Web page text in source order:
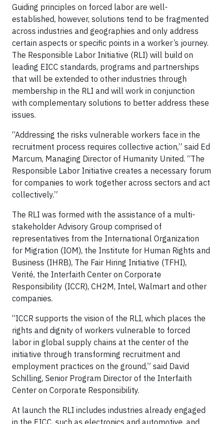
Guiding principles on forced labor are well-
established, however, solutions tend to be fragmented
across industries and geographies and only address
certain aspects or specific points in a worker’s journey.
The Responsible Labor Initiative (RLI) will build on
leading EICC standards, programs and partnerships
that will be extended to other industries through
membership in the RLI and will work in conjunction
with complementary solutions to better address these
issues.
“Addressing the risks vulnerable workers face in the
recruitment process requires collective action,” said Ed
Marcum, Managing Director of Humanity United. “The
Responsible Labor Initiative creates a necessary forum
for companies to work together across sectors and act
collectively.”
The RLI was formed with the assistance of a multi-
stakeholder Advisory Group comprised of
representatives from the International Organization
for Migration (IOM), the Institute for Human Rights and
Business (IHRB), The Fair Hiring Initiative (TFHI),
Verité, the Interfaith Center on Corporate
Responsibility (ICCR), CH2M, Intel, Walmart and other
companies.
“ICCR supports the vision of the RLI, which places the
rights and dignity of workers vulnerable to forced
labor in global supply chains at the center of the
initiative through transforming recruitment and
employment practices on the ground,” said David
Schilling, Senior Program Director of the Interfaith
Center on Corporate Responsibility.
At launch the RLI includes industries already engaged
in the EICC, such as electronics and automotive, and